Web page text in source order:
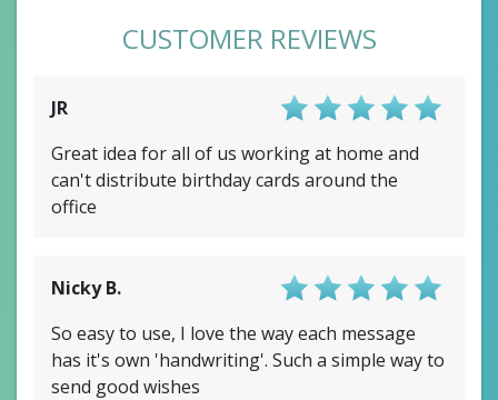
CUSTOMER REVIEWS
Great idea for all of us working at home and
can't distribute birthday cards around the
office
JR
So easy to use, I love the way each message
has it's own 'handwriting'. Such a simple way to
send good wishes
Nicky B.